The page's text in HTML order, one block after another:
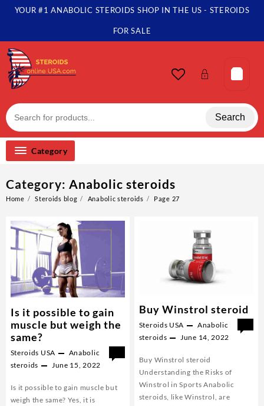
SkipYOUR #1 ANABOLIC STEROIDS SHOP IN THE US - STEROIDS
FOR SALE
Search
Category
Category: Anabolic steroids
Home Steroids blog Anabolic steroids Page 27
Is it possible to gain
muscle but weigh the
same?
Steroids USA
Anabolic
steroids
June 15, 2022
Is it possible to gain muscle but
weigh the same? Yes, it is
Buy Winstrol steroid
Steroids USA
Anabolic
steroids
June 14, 2022
Buy Winstrol steroid
Understanding the Risks of
Winstrol in Sports Anabolic
steroids, like Winstrol, are